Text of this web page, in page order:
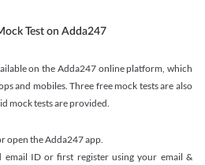
Test on Adda247
on the Adda247 online platform, which
and mobiles. Three free mock tests are also
mock tests are provided.
open the Adda247 app.
email ID or first register using your email &